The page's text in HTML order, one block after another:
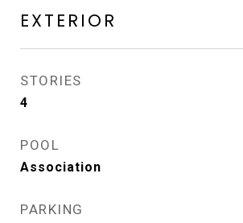
EXTERIOR
STORIES
4
POOL
Association
PARKING